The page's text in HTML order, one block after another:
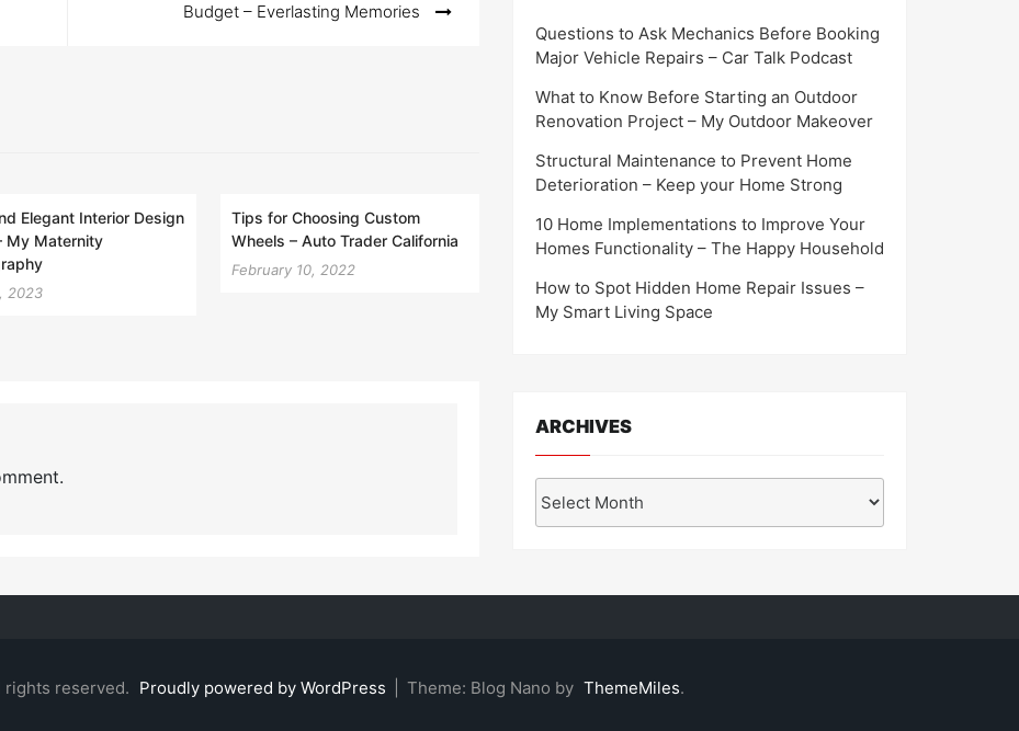
Budget – Everlasting Memories
Elegant Interior Design
My Maternity
2023
Tips for Choosing Custom
Wheels – Auto Trader California
February 10, 2022
Questions to Ask Mechanics Before Booking
Major Vehicle Repairs – Car Talk Podcast
What to Know Before Starting an Outdoor
Renovation Project – My Outdoor Makeover
Structural Maintenance to Prevent Home
Deterioration – Keep your Home Strong
10 Home Implementations to Improve Your
Homes Functionality – The Happy Household
How to Spot Hidden Home Repair Issues –
My Smart Living Space
ARCHIVES
reserved. Proudly powered by WordPress Theme: Blog Nano by ThemeMiles.